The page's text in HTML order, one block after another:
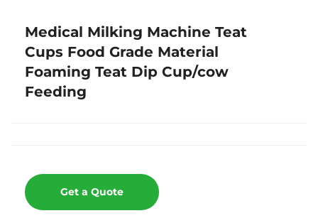
Medical Milking Machine Teat
Cups Food Grade Material
Foaming Teat Dip Cup/cow
Feeding
Get a Quote